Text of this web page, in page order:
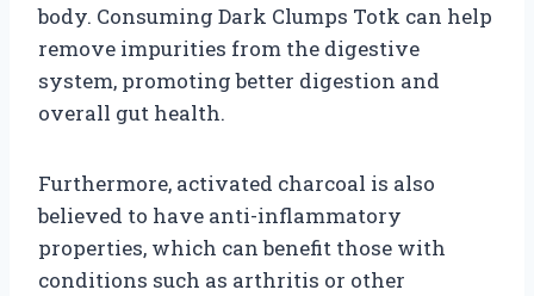
body. Consuming Dark Clumps Totk can help
remove impurities from the digestive
system, promoting better digestion and
overall gut health.
Furthermore, activated charcoal is also
believed to have anti-inflammatory
properties, which can benefit those with
conditions such as arthritis or other